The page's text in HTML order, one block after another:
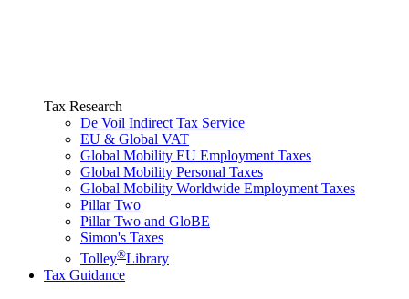
Tax Research
De Voil Indirect Tax Service
EU & Global VAT
Global Mobility EU Employment Taxes
Global Mobility Personal Taxes
Global Mobility Worldwide Employment Taxes
Pillar Two
Pillar Two and GloBE
Simon's Taxes
Tolley®Library
Tax Guidance